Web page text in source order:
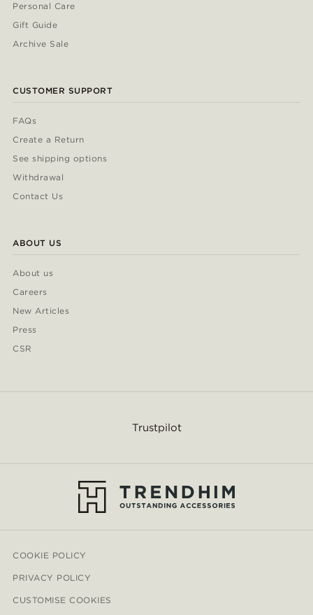
Personal Care
Gift Guide
Archive Sale
CUSTOMER SUPPORT
FAQs
Create a Return
See shipping options
Withdrawal
Contact Us
ABOUT US
About us
Careers
New Articles
Press
CSR
Trustpilot
COOKIE POLICY
PRIVACY POLICY
CUSTOMISE COOKIES